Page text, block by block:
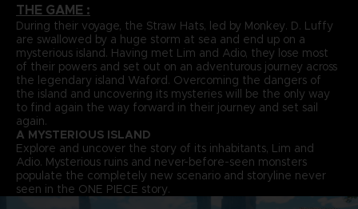
THE GAME :
During their voyage, the Straw Hats, led by Monkey. D. Luffy
are swallowed by a huge storm at sea and end up on a
mysterious island. Having met Lim and Adio, they lose most
of their powers and set out on an adventurous journey across
the legendary island Waford. Overcoming the dangers of
the island and uncovering its mysteries will be the only way
to find again the way forward in their journey and set sail
again.
A MYSTERIOUS ISLAND
Explore and uncover the story of its inhabitants, Lim and
Adio. Mysterious ruins and never-before-seen monsters
populate the completely new scenario and storyline never
seen in the ONE PIECE story.